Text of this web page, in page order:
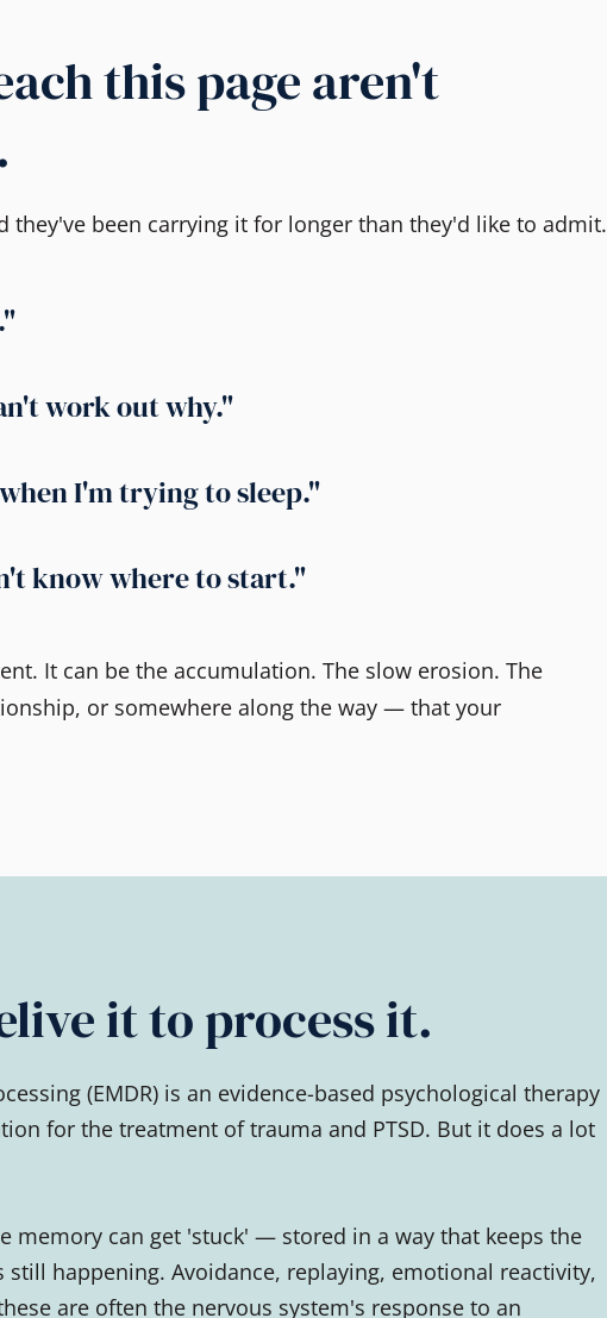
this page aren't
they've been carrying it for longer than they'd like to admit.
work out why."
I'm trying to sleep."
know where to start."
It can be the accumulation. The slow erosion. The
or somewhere along the way — that your
it to process it.
(EMDR) is an evidence-based psychological therapy
for the treatment of trauma and PTSD. But it does a lot
memory can get 'stuck' — stored in a way that keeps the
happening. Avoidance, replaying, emotional reactivity,
are often the nervous system's response to an